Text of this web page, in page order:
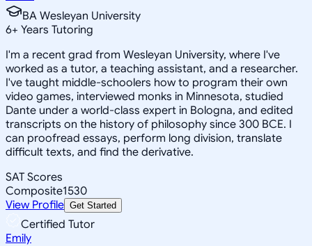
BA Wesleyan University
6+ Years Tutoring
I'm a recent grad from Wesleyan University, where I've
worked as a tutor, a teaching assistant, and a researcher.
I've taught middle-schoolers how to program their own
video games, interviewed monks in Minnesota, studied
Dante under a world-class expert in Bologna, and edited
transcripts on the history of philosophy since 300 BCE. I
can proofread essays, perform long division, translate
difficult texts, and find the derivative.
SAT Scores
Composite1530
View Profile Get Started
Certified Tutor
Emily